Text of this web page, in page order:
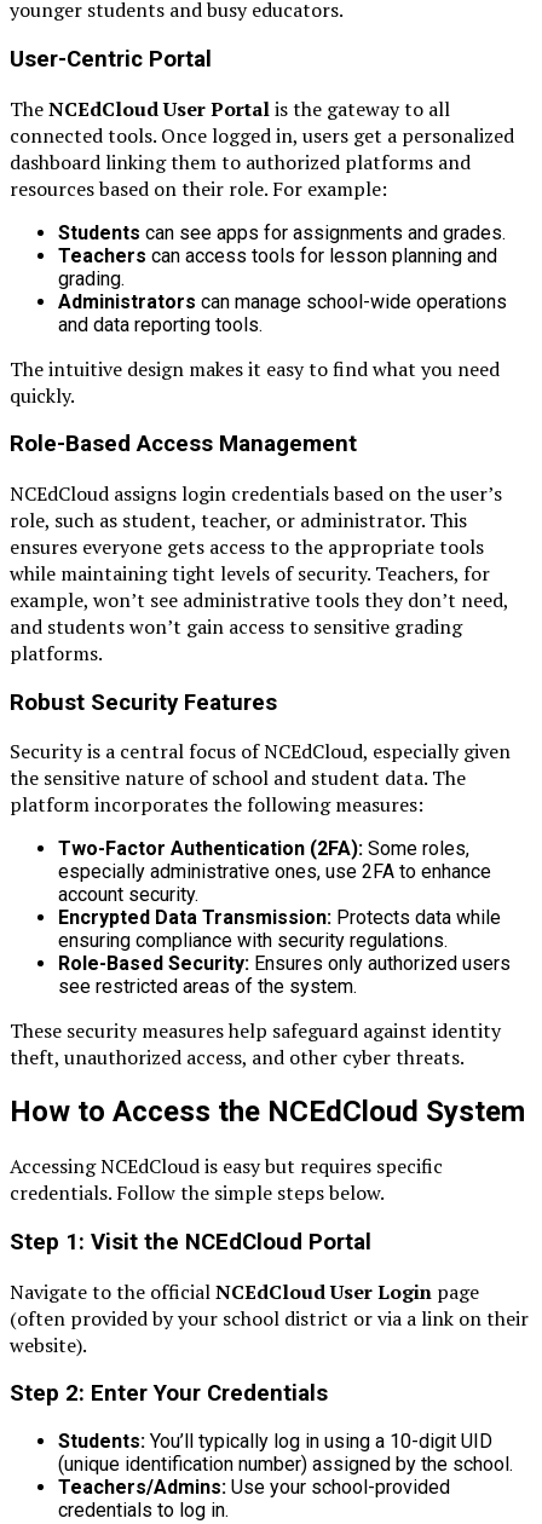
younger students and busy educators.
User-Centric Portal
TheNCEdCloud User Portalis the gateway to all
connected tools. Once logged in, users get a personalized
dashboard linking them to authorized platforms and
resources based on their role. For example:
Students can see apps for assignments and grades.
Teachers can access tools for lesson planning and
grading.
Administrators can manage school-wide operations
and data reporting tools.
The intuitive design makes it easy to find what you need
quickly.
Role-Based Access Management
NCEdCloud assigns login credentials based on the user’s
role, such as student, teacher, or administrator. This
ensures everyone gets access to the appropriate tools
while maintaining tight levels of security. Teachers, for
example, won’t see administrative tools they don’t need,
and students won’t gain access to sensitive grading
platforms.
Robust Security Features
Security is a central focus of NCEdCloud, especially given
the sensitive nature of school and student data. The
platform incorporates the following measures:
Two-Factor Authentication (2FA): Some roles,
especially administrative ones, use 2FA to enhance
account security.
Encrypted Data Transmission: Protects data while
ensuring compliance with security regulations.
Role-Based Security: Ensures only authorized users
see restricted areas of the system.
These security measures help safeguard against identity
theft, unauthorized access, and other cyber threats.
How to Access the NCEdCloud System
Accessing NCEdCloud is easy but requires specific
credentials. Follow the simple steps below.
Step 1: Visit the NCEdCloud Portal
Navigate to the officialNCEdCloud User Login page
(often provided by your school district or via a link on their
website).
Step 2: Enter Your Credentials
Students: You’ll typically log in using a 10-digit UID
(unique identification number) assigned by the school.
Teachers/Admins: Use your school-provided
credentials to log in.